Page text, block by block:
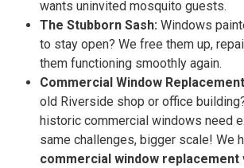
wants uninvited mosquito guests.
The Stubborn Sash: Windows
to stay open? We free them up,
them functioning smoothly again.
Commercial Window
old Riverside shop or office
historic commercial windows need
same challenges, bigger scale! We
commercial window replacement